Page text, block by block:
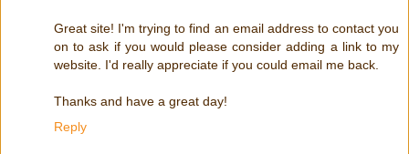
Great site! I'm trying to find an email address to contact you
on to ask if you would please consider adding a link to my
website. I'd really appreciate if you could email me back.
Thanks and have a great day!
Reply